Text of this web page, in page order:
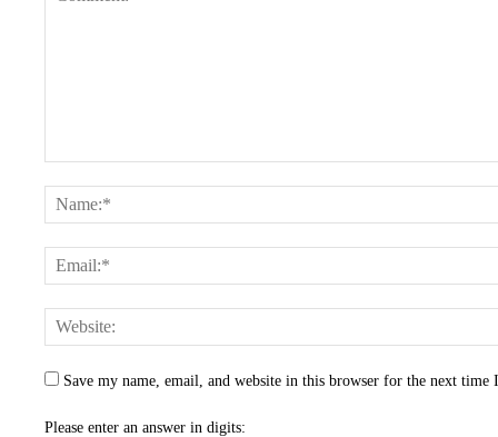
Save my name, email, and website in this browser for the next time
Please enter an answer in digits: